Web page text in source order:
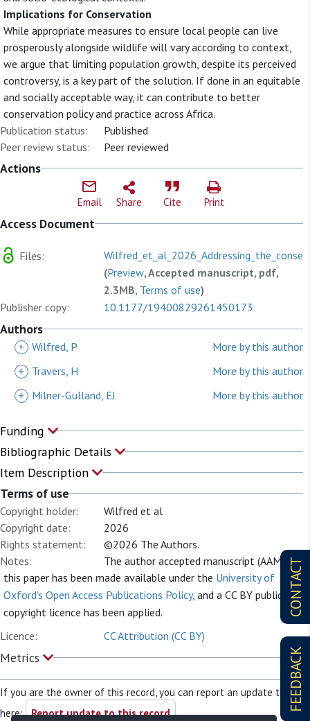
CONTACT
FEEDBACK
Implications for Conservation
While appropriate measures to ensure local people can live
prosperously alongside wildlife will vary according to context,
we argue that limiting population growth, despite its perceived
controversy, is a key part of the solution. If done in an equitable
and socially acceptable way, it can contribute to better
conservation policy and practice across Africa.
Publication status:
Published
Peer review status:
Peer reviewed
Actions
Email Share Cite Print
Access Document
Files:
(Preview, Accepted manuscript, pdf,
2.3MB, Terms of use)
Publisher copy:
10.1177/19400829261450173
Authors
+ Wilfred, P
More by this author
+
Travers, H
More by this author
+
Milner-Gulland, EJ More by this author
Funding
Bibliographic Details
Item Description
Terms of use
Copyright holder:
Wilfred et al
Copyright date:
2026
Rights statement:
©2026 The Authors.
Notes:
The author accepted manuscript (AAM) of
this paper has been made available under the University of
Oxford's Open Access Publications Policy, and a CC BY public
copyright licence has been applied.
Licence:
CC Attribution (CC BY)
Metrics
If you are the owner of this record, you can report an update to it
here: Report update to this record